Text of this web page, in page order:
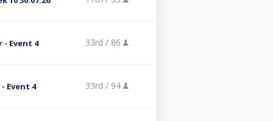
- Event 4 33rd / 86
Event 4 33rd / 94